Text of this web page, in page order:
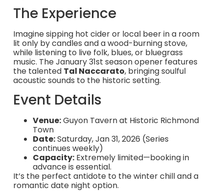
The Experience
Imagine sipping hot cider or local beer in a room
lit only by candles and a wood-burning stove,
while listening to live folk, blues, or bluegrass
music. The January 31st season opener features
the talented Tal Naccarato, bringing soulful
acoustic sounds to the historic setting.
Event Details
Venue:Guyon Tavern at Historic Richmond
Town
Date:Saturday, Jan 31, 2026 (Series
continues weekly)
Capacity:Extremely limited—booking in
advance is essential.
It’s the perfect antidote to the winter chill and a
romantic date night option.